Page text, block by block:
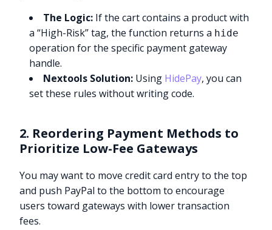
The Logic: If the cart contains a product with
a “High-Risk” tag, the function returns a hide
operation for the specific payment gateway
handle.
Nextools Solution: Using HidePay, you can
set these rules without writing code.
2. Reordering Payment Methods to
Prioritize Low-Fee Gateways
You may want to move credit card entry to the top
and push PayPal to the bottom to encourage
users toward gateways with lower transaction
fees.